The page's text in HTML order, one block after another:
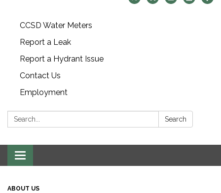
CCSD Water Meters
Report a Leak
Report a Hydrant Issue
Contact Us
Employment
Search: Search
Toggle navigation
ABOUT US